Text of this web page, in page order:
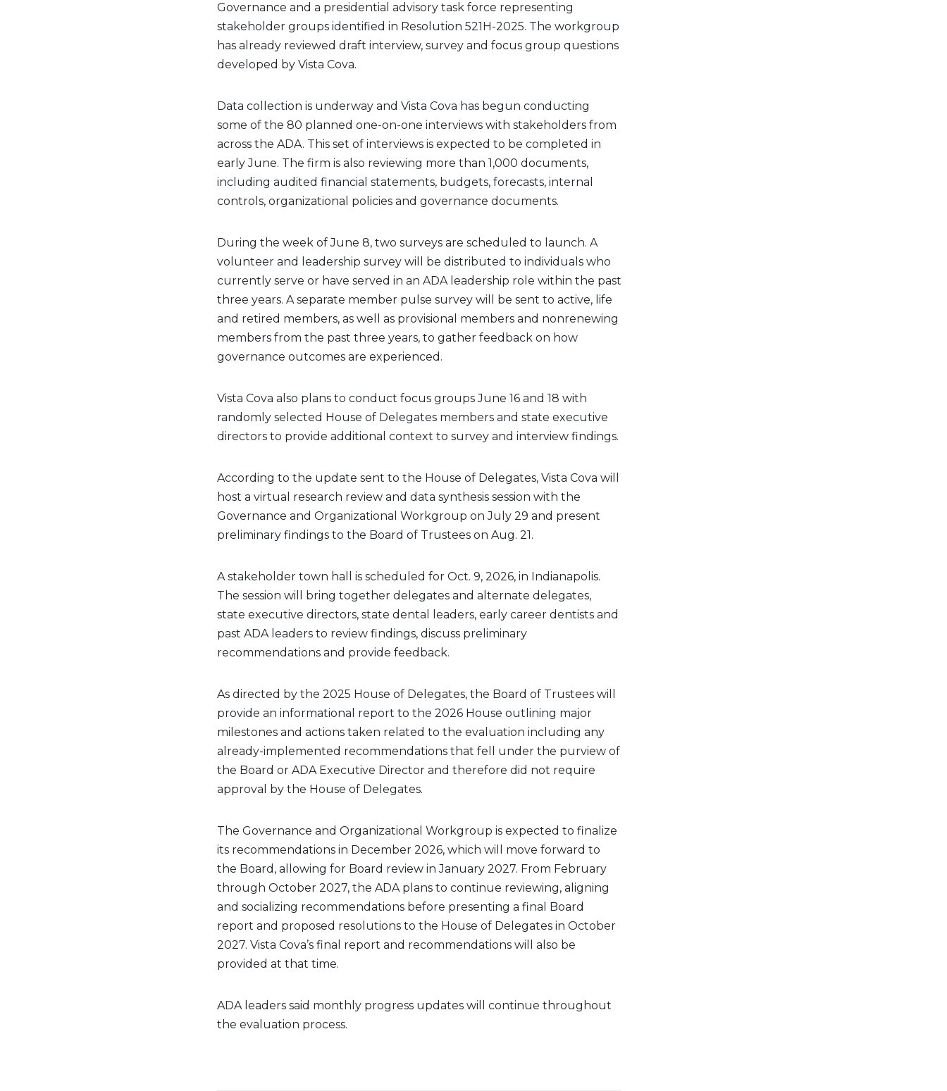
Governance and a presidential advisory task force representing
stakeholder groups identified in Resolution 521H-2025. The workgroup
has already reviewed draft interview, survey and focus group questions
developed by Vista Cova.
Data collection is underway and Vista Cova has begun conducting
some of the 80 planned one-on-one interviews with stakeholders from
across the ADA. This set of interviews is expected to be completed in
early June. The firm is also reviewing more than 1,000 documents,
including audited financial statements, budgets, forecasts, internal
controls, organizational policies and governance documents.
During the week of June 8, two surveys are scheduled to launch. A
volunteer and leadership survey will be distributed to individuals who
currently serve or have served in an ADA leadership role within the past
three years. A separate member pulse survey will be sent to active, life
and retired members, as well as provisional members and nonrenewing
members from the past three years, to gather feedback on how
governance outcomes are experienced.
Vista Cova also plans to conduct focus groups June 16 and 18 with
randomly selected House of Delegates members and state executive
directors to provide additional context to survey and interview findings.
According to the update sent to the House of Delegates, Vista Cova will
host a virtual research review and data synthesis session with the
Governance and Organizational Workgroup on July 29 and present
preliminary findings to the Board of Trustees on Aug. 21.
A stakeholder town hall is scheduled for Oct. 9, 2026, in Indianapolis.
The session will bring together delegates and alternate delegates,
state executive directors, state dental leaders, early career dentists and
past ADA leaders to review findings, discuss preliminary
recommendations and provide feedback.
As directed by the 2025 House of Delegates, the Board of Trustees will
provide an informational report to the 2026 House outlining major
milestones and actions taken related to the evaluation including any
already-implemented recommendations that fell under the purview of
the Board or ADA Executive Director and therefore did not require
approval by the House of Delegates.
The Governance and Organizational Workgroup is expected to finalize
its recommendations in December 2026, which will move forward to
the Board, allowing for Board review in January 2027. From February
through October 2027, the ADA plans to continue reviewing, aligning
and socializing recommendations before presenting a final Board
report and proposed resolutions to the House of Delegates in October
2027. Vista Cova’s final report and recommendations will also be
provided at that time.
ADA leaders said monthly progress updates will continue throughout
the evaluation process.